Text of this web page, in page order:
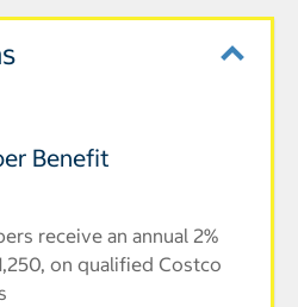
Benefit
receive an annual 2%
on qualified Costco